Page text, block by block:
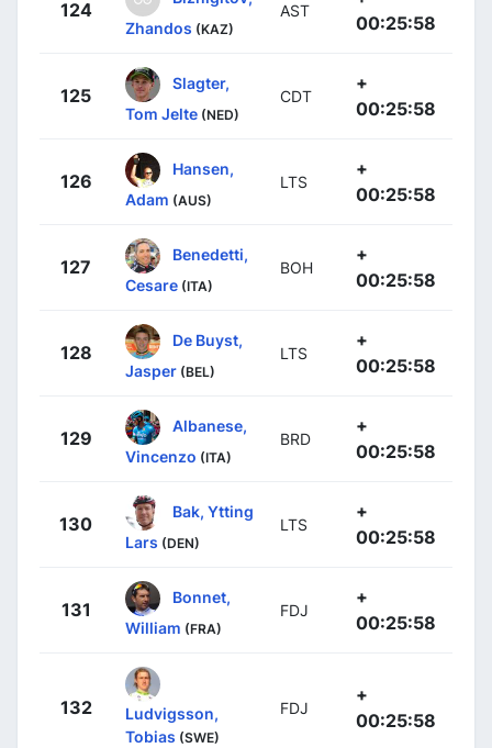
124
Zhandos (KAZ)
AST
00:25:58
125
Slagter,
Tom Jelte (NED)
CDT
+
00:25:58
126
Hansen,
Adam (AUS)
LTS
+
00:25:58
127
Benedetti,
Cesare (ITA)
BOH
+
00:25:58
128
De Buyst,
Jasper (BEL)
LTS
+
00:25:58
129
Albanese,
Vincenzo (ITA)
BRD
+
00:25:58
130
Bak, Ytting
Lars (DEN)
LTS
+
00:25:58
131
Bonnet,
William (FRA)
FDJ
+
00:25:58
132
Ludvigsson,
Tobias (SWE)
FDJ
+
00:25:58